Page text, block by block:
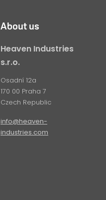
About us
Heaven Industries
s.r.o.
Osadní 12a
170 00 Praha 7
Czech Republic
info@heaven-
industries.com